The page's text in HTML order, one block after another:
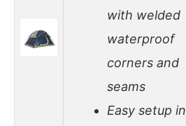
with welded
waterproof
corners and
seams
Easy setup in